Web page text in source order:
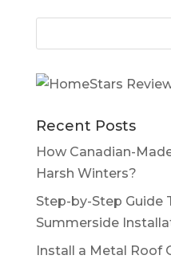
Recent Posts
How Canadian-
Harsh Winters?
Step-by-Step Guide
Summerside
Install a Metal Roof